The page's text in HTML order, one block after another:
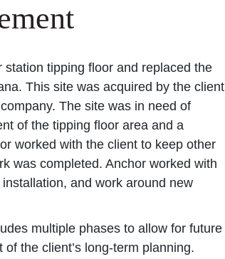
tipping floor and replaced the
This site was acquired by the client
The site was in need of
of the tipping floor area and a
worked with the client to keep other
was completed. Anchor worked with
and work around new
multiple phases to allow for future
the client’s long-term planning.